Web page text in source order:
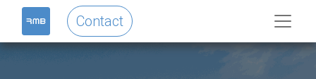
Contact